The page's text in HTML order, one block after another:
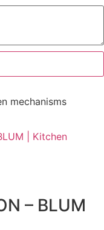
mechanisms
– BLUM